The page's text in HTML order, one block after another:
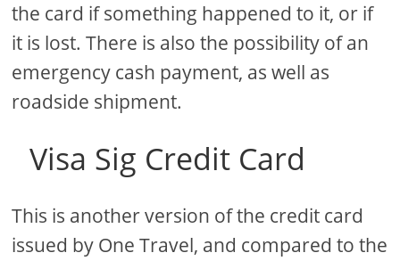
the card if something happened to it, or if
it is lost. There is also the possibility of an
emergency cash payment, as well as
roadside shipment.
Visa Sig Credit Card
This is another version of the credit card
issued by One Travel, and compared to the